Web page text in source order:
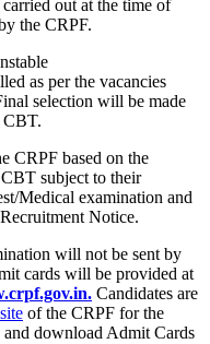
out at the time of
the CRPF.
as per the vacancies
selection will be made
CBT.
CRPF based on the
subject to their
Medical examination and
Notice.
will not be sent by
cards will be provided at
Candidates are
of the CRPF for the
and download Admit Cards